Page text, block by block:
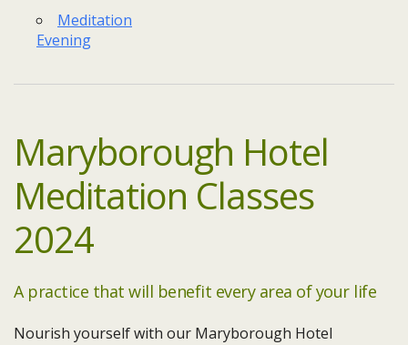
Meditation
Evening
Maryborough Hotel
Meditation Classes
2024
A practice that will benefit every area of your life
Nourish yourself with our Maryborough Hotel